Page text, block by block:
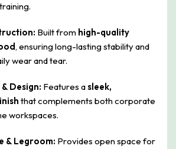
Built from high-quality
, ensuring long-lasting stability and
wear and tear.
Design: Features asleek,
that complements both corporate
workspaces.
& Legroom: Provides open space for